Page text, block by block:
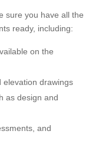
sure you have all the
ready, including:
on the
elevation drawings
as design and
and